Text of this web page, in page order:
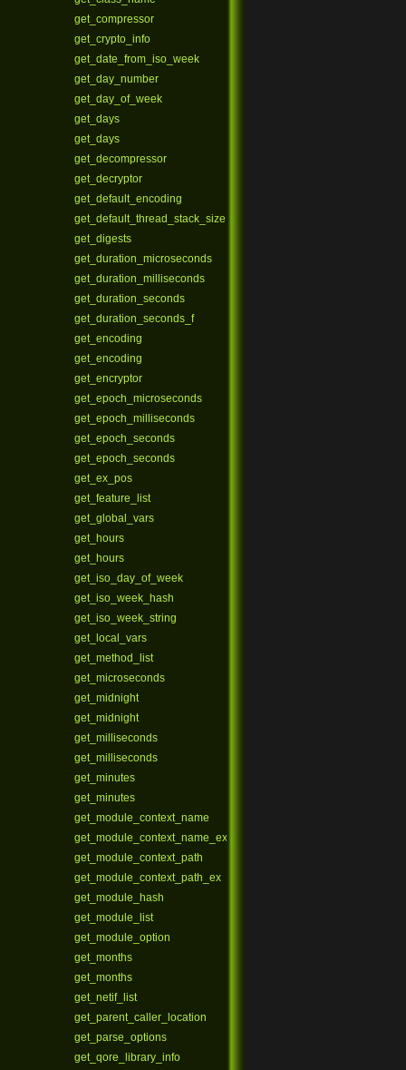
get_compressor
get_crypto_info
get_date_from_iso_week
get_day_number
get_day_of_week
get_days
get_days
get_decompressor
get_decryptor
get_default_encoding
get_default_thread_stack_size
get_digests
get_duration_microseconds
get_duration_milliseconds
get_duration_seconds
get_duration_seconds_f
get_encoding
get_encoding
get_encryptor
get_epoch_microseconds
get_epoch_milliseconds
get_epoch_seconds
get_epoch_seconds
get_ex_pos
get_feature_list
get_global_vars
get_hours
get_hours
get_iso_day_of_week
get_iso_week_hash
get_iso_week_string
get_local_vars
get_method_list
get_microseconds
get_midnight
get_midnight
get_milliseconds
get_milliseconds
get_minutes
get_minutes
get_module_context_name
get_module_context_name_ex
get_module_context_path
get_module_context_path_ex
get_module_hash
get_module_list
get_module_option
get_months
get_months
get_netif_list
get_parent_caller_location
get_parse_options
get_qore_library_info